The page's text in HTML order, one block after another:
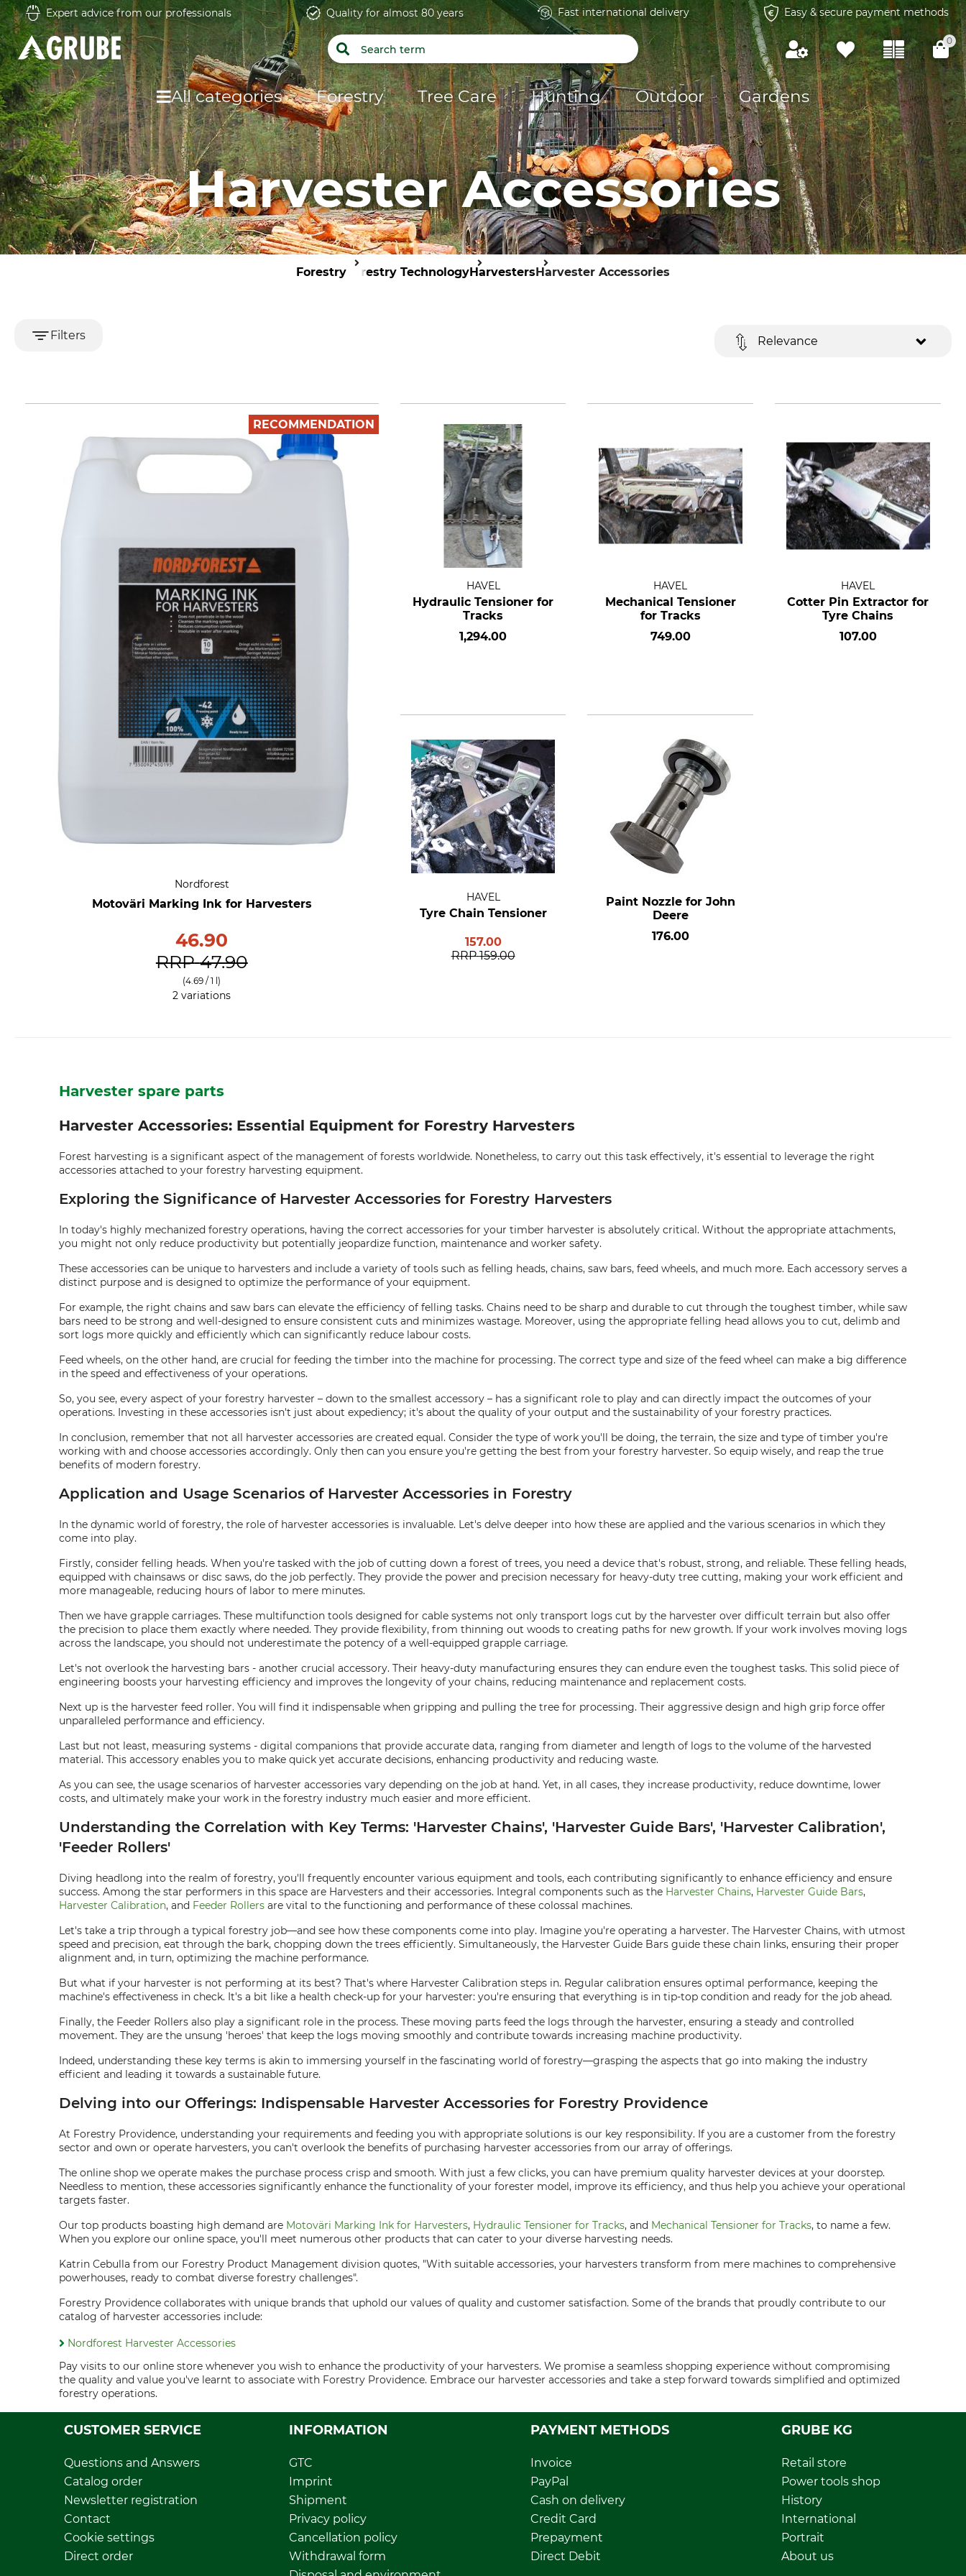
Expert advice from our professionals Quality for almost 80 years Fast international delivery Easy & secure payment methods
0
All categories Forestry Tree Care Hunting Outdoor Gardens
Harvester Accessories
Forestry Forestry TechnologyHarvestersHarvester Accessories
Filters Relevance
RECOMMENDATION
Nordforest
Motoväri Marking Ink for Harvesters
46.90
RRP 47.90
(4.69 / 1 l)
2 variations
HAVEL
Hydraulic Tensioner for
Tracks
1,294.00
HAVEL
Mechanical Tensioner
for Tracks
749.00
HAVEL
Cotter Pin Extractor for
Tyre Chains
107.00
HAVEL
Tyre Chain Tensioner
157.00
RRP 159.00
Paint Nozzle for John
Deere
176.00
Harvester spare parts
Harvester Accessories: Essential Equipment for Forestry Harvesters
Forest harvesting is a significant aspect of the management of forests worldwide. Nonetheless, to carry out this task effectively, it's essential to leverage the right
accessories attached to your forestry harvesting equipment.
Exploring the Significance of Harvester Accessories for Forestry Harvesters
In today's highly mechanized forestry operations, having the correct accessories for your timber harvester is absolutely critical. Without the appropriate attachments,
you might not only reduce productivity but potentially jeopardize function, maintenance and worker safety.
These accessories can be unique to harvesters and include a variety of tools such as felling heads, chains, saw bars, feed wheels, and much more. Each accessory serves a
distinct purpose and is designed to optimize the performance of your equipment.
For example, the right chains and saw bars can elevate the efficiency of felling tasks. Chains need to be sharp and durable to cut through the toughest timber, while saw
bars need to be strong and well-designed to ensure consistent cuts and minimizes wastage. Moreover, using the appropriate felling head allows you to cut, delimb and
sort logs more quickly and efficiently which can significantly reduce labour costs.
Feed wheels, on the other hand, are crucial for feeding the timber into the machine for processing. The correct type and size of the feed wheel can make a big difference
in the speed and effectiveness of your operations.
So, you see, every aspect of your forestry harvester – down to the smallest accessory – has a significant role to play and can directly impact the outcomes of your
operations. Investing in these accessories isn't just about expediency; it's about the quality of your output and the sustainability of your forestry practices.
In conclusion, remember that not all harvester accessories are created equal. Consider the type of work you'll be doing, the terrain, the size and type of timber you're
working with and choose accessories accordingly. Only then can you ensure you're getting the best from your forestry harvester. So equip wisely, and reap the true
benefits of modern forestry.
Application and Usage Scenarios of Harvester Accessories in Forestry
In the dynamic world of forestry, the role of harvester accessories is invaluable. Let's delve deeper into how these are applied and the various scenarios in which they
come into play.
Firstly, consider felling heads. When you're tasked with the job of cutting down a forest of trees, you need a device that's robust, strong, and reliable. These felling heads,
equipped with chainsaws or disc saws, do the job perfectly. They provide the power and precision necessary for heavy-duty tree cutting, making your work efficient and
more manageable, reducing hours of labor to mere minutes.
Then we have grapple carriages. These multifunction tools designed for cable systems not only transport logs cut by the harvester over difficult terrain but also offer
the precision to place them exactly where needed. They provide flexibility, from thinning out woods to creating paths for new growth. If your work involves moving logs
across the landscape, you should not underestimate the potency of a well-equipped grapple carriage.
Let's not overlook the harvesting bars - another crucial accessory. Their heavy-duty manufacturing ensures they can endure even the toughest tasks. This solid piece of
engineering boosts your harvesting efficiency and improves the longevity of your chains, reducing maintenance and replacement costs.
Next up is the harvester feed roller. You will find it indispensable when gripping and pulling the tree for processing. Their aggressive design and high grip force offer
unparalleled performance and efficiency.
Last but not least, measuring systems - digital companions that provide accurate data, ranging from diameter and length of logs to the volume of the harvested
material. This accessory enables you to make quick yet accurate decisions, enhancing productivity and reducing waste.
As you can see, the usage scenarios of harvester accessories vary depending on the job at hand. Yet, in all cases, they increase productivity, reduce downtime, lower
costs, and ultimately make your work in the forestry industry much easier and more efficient.
Understanding the Correlation with Key Terms: 'Harvester Chains', 'Harvester Guide Bars', 'Harvester Calibration',
'Feeder Rollers'
Diving headlong into the realm of forestry, you'll frequently encounter various equipment and tools, each contributing significantly to enhance efficiency and ensure
success. Among the star performers in this space are Harvesters and their accessories. Integral components such as the Harvester Chains, Harvester Guide Bars,
Harvester Calibration, and Feeder Rollers are vital to the functioning and performance of these colossal machines.
Let's take a trip through a typical forestry job—and see how these components come into play. Imagine you're operating a harvester. The Harvester Chains, with utmost
speed and precision, eat through the bark, chopping down the trees efficiently. Simultaneously, the Harvester Guide Bars guide these chain links, ensuring their proper
alignment and, in turn, optimizing the machine performance.
But what if your harvester is not performing at its best? That's where Harvester Calibration steps in. Regular calibration ensures optimal performance, keeping the
machine's effectiveness in check. It's a bit like a health check-up for your harvester: you're ensuring that everything is in tip-top condition and ready for the job ahead.
Finally, the Feeder Rollers also play a significant role in the process. These moving parts feed the logs through the harvester, ensuring a steady and controlled
movement. They are the unsung 'heroes' that keep the logs moving smoothly and contribute towards increasing machine productivity.
Indeed, understanding these key terms is akin to immersing yourself in the fascinating world of forestry—grasping the aspects that go into making the industry
efficient and leading it towards a sustainable future.
Delving into our Offerings: Indispensable Harvester Accessories for Forestry Providence
At Forestry Providence, understanding your requirements and feeding you with appropriate solutions is our key responsibility. If you are a customer from the forestry
sector and own or operate harvesters, you can't overlook the benefits of purchasing harvester accessories from our array of offerings.
The online shop we operate makes the purchase process crisp and smooth. With just a few clicks, you can have premium quality harvester devices at your doorstep.
Needless to mention, these accessories significantly enhance the functionality of your forester model, improve its efficiency, and thus help you achieve your operational
targets faster.
Our top products boasting high demand are Motoväri Marking Ink for Harvesters, Hydraulic Tensioner for Tracks, and Mechanical Tensioner for Tracks, to name a few.
When you explore our online space, you'll meet numerous other products that can cater to your diverse harvesting needs.
Katrin Cebulla from our Forestry Product Management division quotes, "With suitable accessories, your harvesters transform from mere machines to comprehensive
powerhouses, ready to combat diverse forestry challenges".
Forestry Providence collaborates with unique brands that uphold our values of quality and customer satisfaction. Some of the brands that proudly contribute to our
catalog of harvester accessories include:
Nordforest Harvester Accessories
Pay visits to our online store whenever you wish to enhance the productivity of your harvesters. We promise a seamless shopping experience without compromising
the quality and value you've learnt to associate with Forestry Providence. Embrace our harvester accessories and take a step forward towards simplified and optimized
forestry operations.
CUSTOMER SERVICE
Questions and Answers
Catalog order
Newsletter registration
Contact
Cookie settings
Direct order
INFORMATION
GTC
Imprint
Shipment
Privacy policy
Cancellation policy
Withdrawal form
PAYMENT METHODS
Invoice
PayPal
Cash on delivery
Credit Card
Prepayment
Direct Debit
GRUBE KG
Retail store
Power tools shop
History
International
Portrait
About us